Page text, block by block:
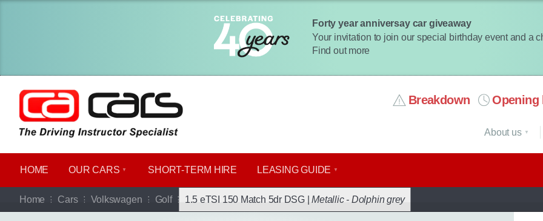
Forty year anniversay car giveaway
Your invitation to join our special birthday event and a
Find out more
Breakdown Opening
HOME OUR CARS SHORT​-​TERM HIRE LEASING GUIDE
About us
Home Cars Volkswagen Golf 1.5 eTSI 150 Match 5dr DSG |Metallic - Dolphin grey